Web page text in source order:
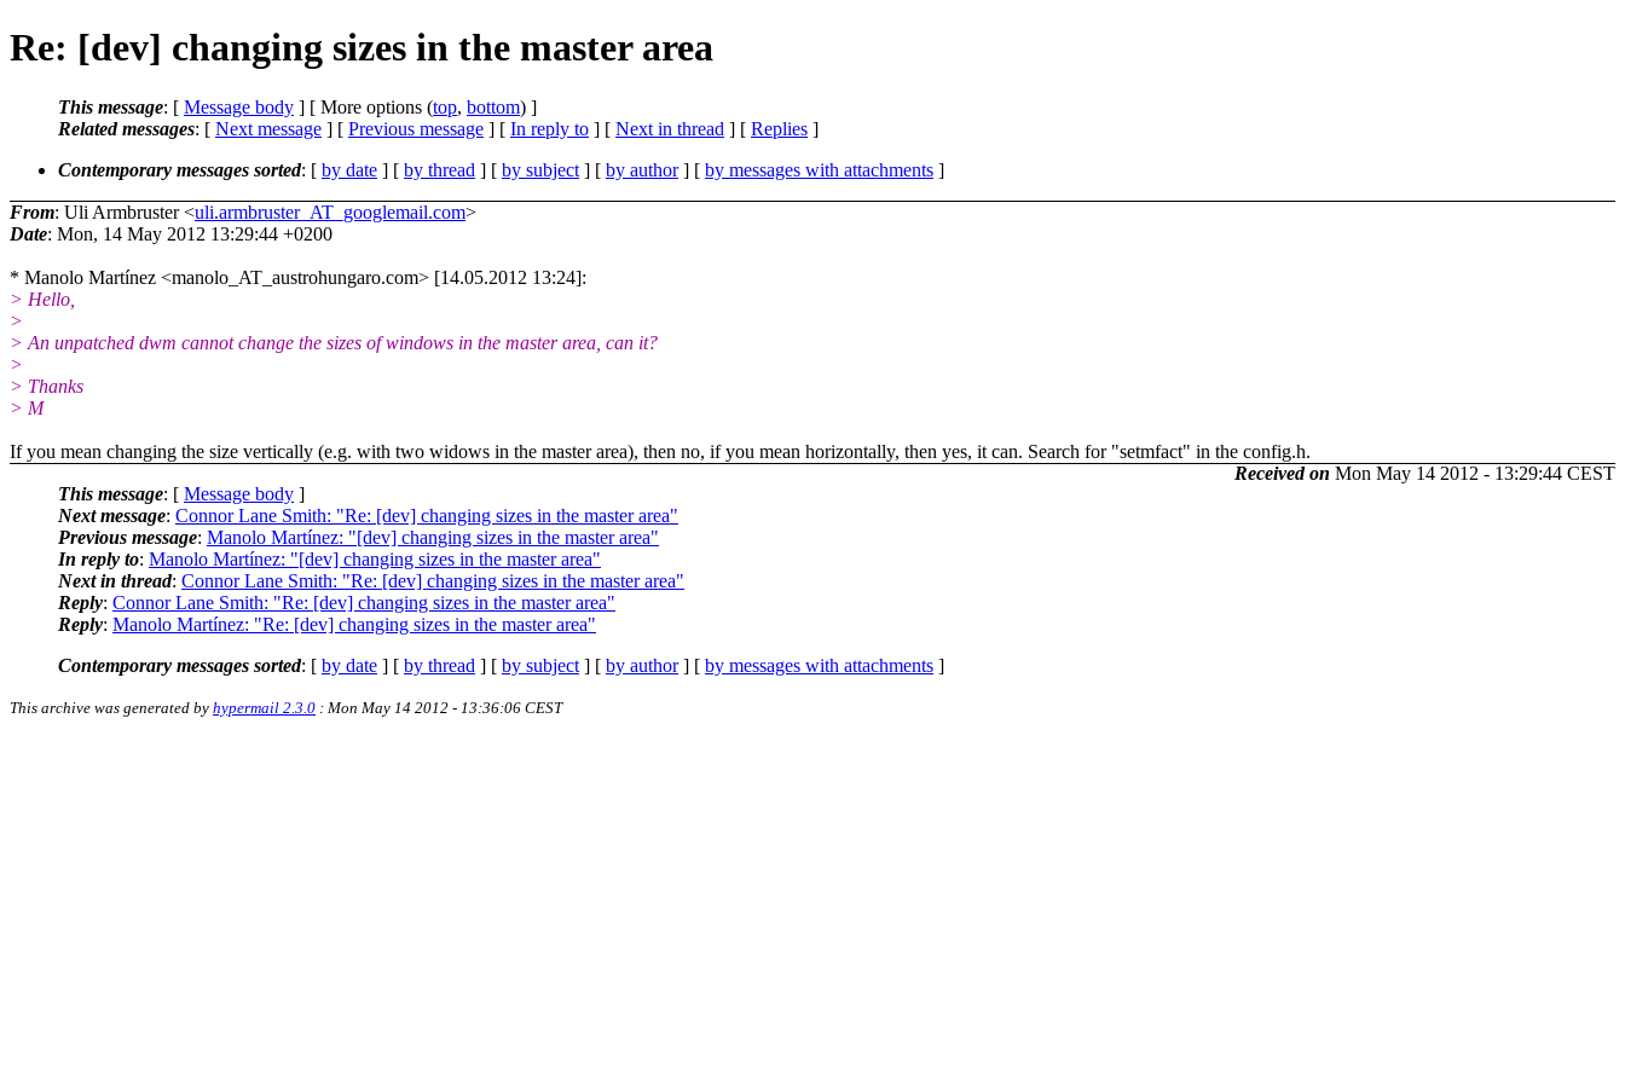
Re: [dev] changing sizes in the master area
This message: [ Message body ] [ More options (top, bottom) ]
Related messages: [ Next message ] [ Previous message ] [ In reply to ] [ Next in thread ] [ Replies ]
Contemporary messages sorted: [ by date ] [ by thread ] [ by subject ] [ by author] [ by messages with attachments ]
From: Uli Armbruster <uli.armbruster_AT_googlemail.com>
Date: Mon, 14 May 2012 13:29:44 +0200
* Manolo Martínez <manolo_AT_austrohungaro.com> [14.05.2012 13:24]:
> Hello,
>
> An unpatched dwm cannot change the sizes of windows in the master area, can it?
>
> Thanks
> M
If you mean changing the size vertically (e.g. with two widows in the master area), then no, if you mean horizontally, then yes, it can. Search for "setmfact" in the config.h.
Received on Mon May 14 2012 - 13:29:44 CEST
This message: [ Message body ]
Next message: Connor Lane Smith: "Re: [dev] changing sizes in the master area"
Previous message: Manolo Martínez: "[dev] changing sizes in the master area"
In reply to: Manolo Martínez: "[dev] changing sizes in the master area"
Next in thread: Connor Lane Smith: "Re: [dev] changing sizes in the master area"
Reply: Connor Lane Smith: "Re: [dev] changing sizes in the master area"
Reply: Manolo Martínez: "Re: [dev] changing sizes in the master area"
Contemporary messages sorted: [ by date ] [ by thread ] [ by subject ] [ by author] [ by messages with attachments ]
This archive was generated by hypermail 2.3.0 : Mon May 14 2012 - 13:36:06 CEST